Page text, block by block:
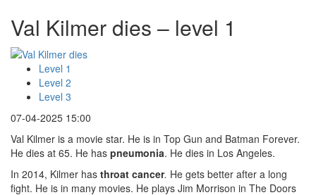
Val Kilmer dies – level 1
Level 1
Level 2
Level 3
07-04-2025 15:00
Val Kilmer is a movie star. He is in Top Gun and Batman Forever.
He dies at 65. He has pneumonia. He dies in Los Angeles.
In 2014, Kilmer has throat cancer. He gets better after a long
fight. He is in many movies. He plays Jim Morrison in The Doors